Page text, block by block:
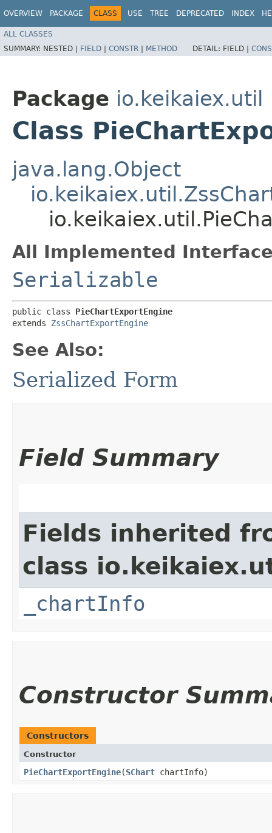
OVERVIEW PACKAGE CLASS USE TREE DEPRECATED INDEX
ALL CLASSES
SUMMARY: NESTED | FIELD | CONSTR | METHOD DETAIL: FIELD |
Package io.keikaiex.util
Class
java.lang.Object
All Implemented
Serializable
public class PieChartExportEngine
extends ZssChartExportEngine
See Also:
Serialized Form
Field Summary
Fields inherited
class
_chartInfo
Constructor
Constructors
Constructor
PieChartExportEngine​(SChart chartInfo)